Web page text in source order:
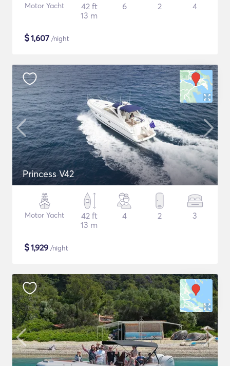
Motor Yacht
42 ft
13 m
6 2 4
$1,607 /night
Princess V42
Motor Yacht
42 ft
13 m
4 2 3
$1,929 /night